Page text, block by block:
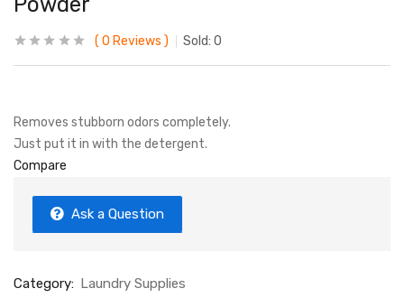
0 Reviews Sold: 0
Removes stubborn odors completely.
Just put it in with the detergent.
Compare
Ask a Question
Category: Laundry Supplies